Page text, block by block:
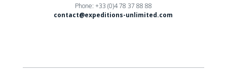
Phone: +33 (0)4 78 37 88 88
contact@expeditions-unlimited.com